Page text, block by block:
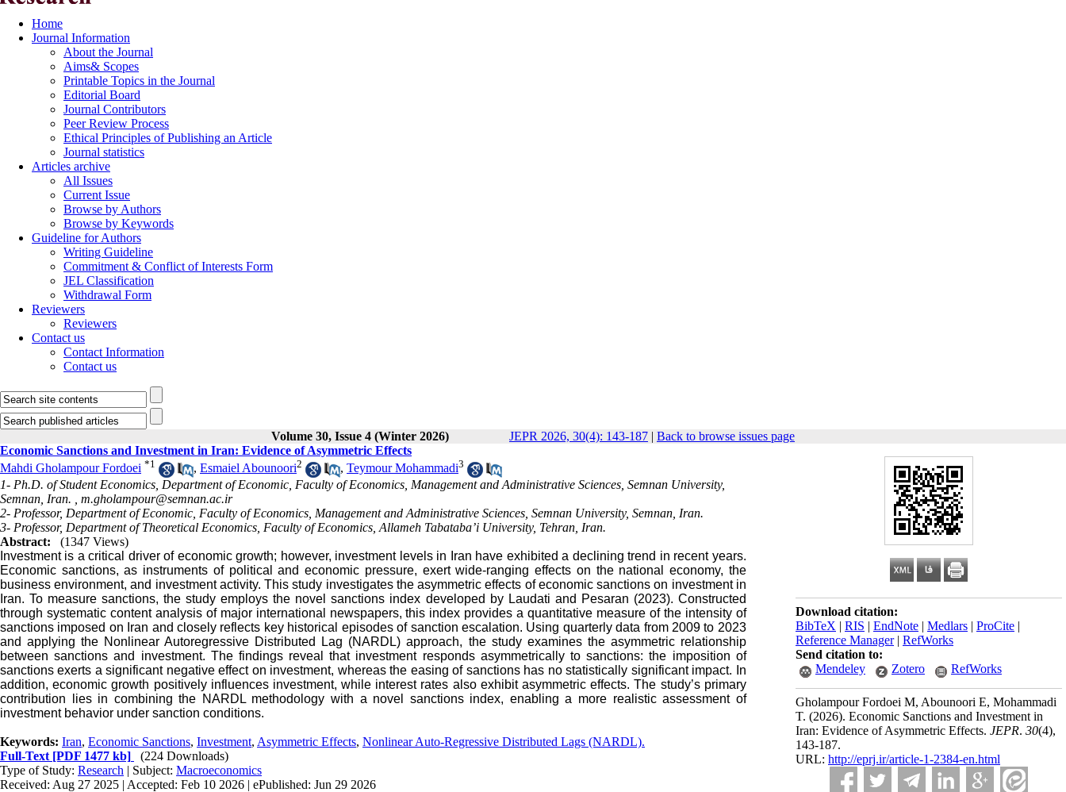
Home
Journal Information
About the Journal
Aims& Scopes
Printable Topics in the Journal
Editorial Board
Journal Contributors
Peer Review Process
Ethical Principles of Publishing an Article
Journal statistics
Articles archive
All Issues
Current Issue
Browse by Authors
Browse by Keywords
Guideline for Authors
Writing Guideline
Commitment & Conflict of Interests Form
JEL Classification
Withdrawal Form
Reviewers
Reviewers
Contact us
Contact Information
Contact us
Volume 30, Issue 4 (Winter 2026) JEPR 2026, 30(4): 143-187 | Back to browse issues page
Download citation:
BibTeX | RIS | EndNote | Medlars | ProCite |
Reference Manager| RefWorks
Send citation to:
Mendeley
Zotero RefWorks
Gholampour Fordoei M, Abounoori E, Mohammadi
T. (2026). Economic Sanctions and Investment in
Iran: Evidence of Asymmetric Effects. JEPR. 30(4),
143-187.
URL: http://eprj.ir/article-1-2384-en.html
Economic Sanctions and Investment in Iran: Evidence of Asymmetric Effects
Mahdi Gholampour Fordoei *1 , Esmaiel Abounoori2 , Teymour Mohammadi3
1- Ph.D. of Student Economics, Department of Economic, Faculty of Economics, Management and Administrative Sciences, Semnan University,
Semnan, Iran. , m.gholampour@semnan.ac.ir
2- Professor, Department of Economic, Faculty of Economics, Management and Administrative Sciences, Semnan University, Semnan, Iran.
3- Professor, Department of Theoretical Economics, Faculty of Economics, Allameh Tabataba’i University, Tehran, Iran.
Abstract:
(1347 Views)
Investment is a critical driver of economic growth; however, investment levels in Iran have exhibited a declining trend in recent years.
Economic sanctions, as instruments of political and economic pressure, exert wide-ranging effects on the national economy, the
business environment, and investment activity. This study investigates the asymmetric effects of economic sanctions on investment in
Iran. To measure sanctions, the study employs the novel sanctions index developed by Laudati and Pesaran (2023). Constructed
through systematic content analysis of major international newspapers, this index provides a quantitative measure of the intensity of
sanctions imposed on Iran and closely reflects key historical episodes of sanction escalation. Using quarterly data from 2009 to 2023
and applying the Nonlinear Autoregressive Distributed Lag (NARDL) approach, the study examines the asymmetric relationship
between sanctions and investment. The findings reveal that investment responds asymmetrically to sanctions: the imposition of
sanctions exerts a significant negative effect on investment, whereas the easing of sanctions has no statistically significant impact. In
addition, economic growth positively influences investment, while interest rates also exhibit asymmetric effects. The study’s primary
contribution lies in combining the NARDL methodology with a novel sanctions index, enabling a more realistic assessment of
investment behavior under sanction conditions.
Keywords: Iran, Economic Sanctions, Investment, Asymmetric Effects, Nonlinear Auto-Regressive Distributed Lags (NARDL).
Full-Text [PDF 1477 kb]
(224 Downloads)
Type of Study: Research | Subject: Macroeconomics
Received: Aug 27 2025 | Accepted: Feb 10 2026 | ePublished: Jun 29 2026